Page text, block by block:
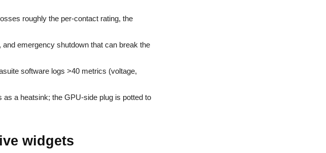
roughly the per-contact rating, the
emergency shutdown that can break the
software logs >40 metrics (voltage,
as a heatsink; the GPU-side plug is potted to
widgets